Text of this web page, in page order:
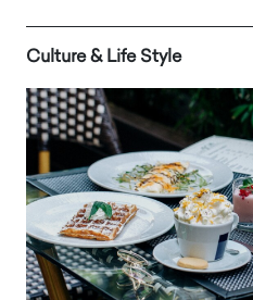
Culture & Life Style